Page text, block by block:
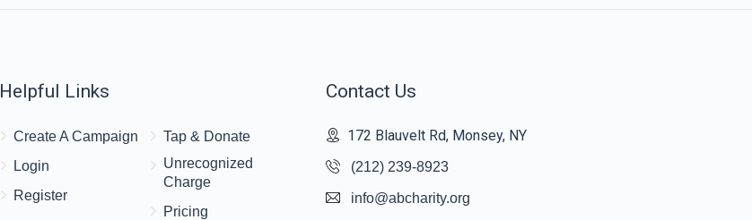
Helpful Links
Create A Campaign
Login
Register
Tap & Donate
Unrecognized
Charge
Pricing
Contact Us
172 Blauvelt Rd, Monsey, NY
(212) 239-8923
info@abcharity.org